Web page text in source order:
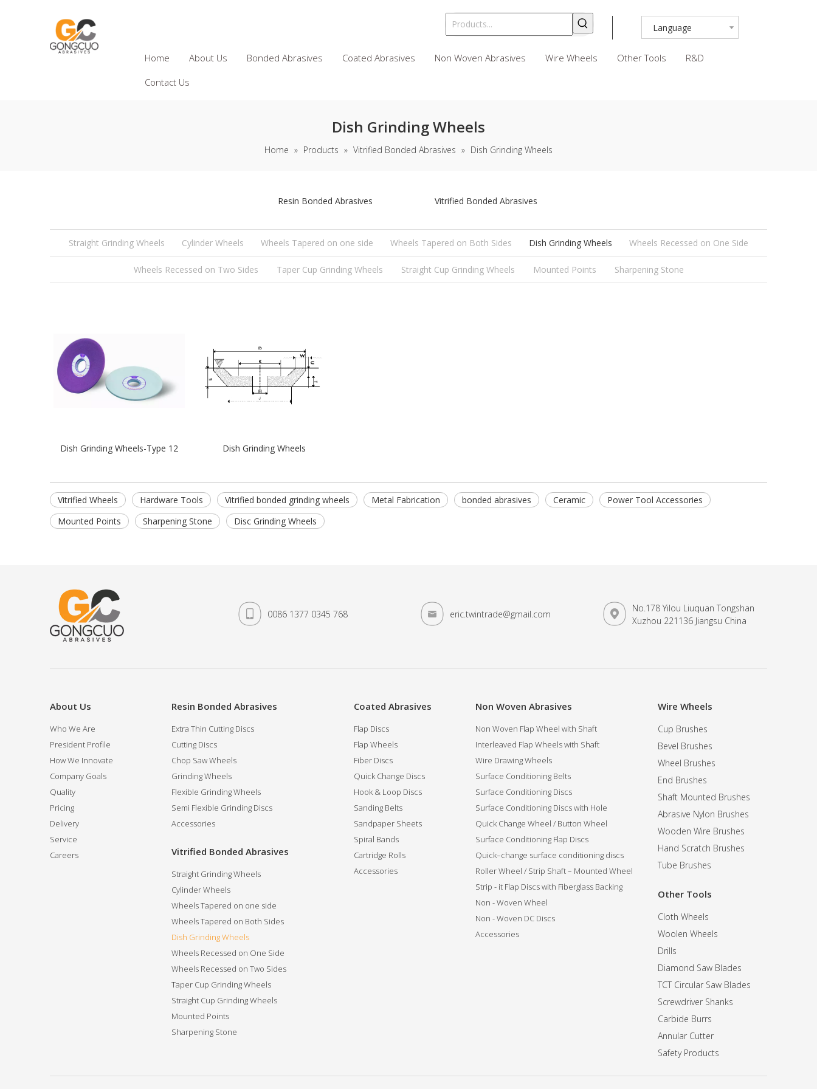
Language
Home About Us Bonded Abrasives Coated Abrasives Non Woven Abrasives Wire Wheels Other Tools
R&D
Contact Us
Dish Grinding Wheels
Home » Products » Vitrified Bonded Abrasives » Dish Grinding Wheels
Resin Bonded Abrasives Vitrified Bonded Abrasives
Straight Grinding Wheels Cylinder Wheels Wheels Tapered on one side Wheels Tapered on Both Sides Dish Grinding Wheels Wheels Recessed on One Side
Wheels Recessed on Two Sides Taper Cup Grinding Wheels Straight Cup Grinding Wheels Mounted Points Sharpening Stone
Dish Grinding Wheels-Type 12 Dish Grinding Wheels
Vitrified Wheels Hardware Tools Vitrified bonded grinding wheels Metal Fabrication bonded abrasives Ceramic
Power Tool Accessories
Mounted Points
Sharpening Stone Disc Grinding Wheels
0086 1377 0345 768 eric.twintrade@gmail.com
No.178 Yilou Liuquan Tongshan
Xuzhou 221136 Jiangsu China
About Us
Who We Are
President Profile
How We Innovate
Company Goals
Quality
Pricing
Delivery
Service
Careers
Resin Bonded Abrasives
Extra Thin Cutting Discs
Cutting Discs
Chop Saw Wheels
Grinding Wheels
Flexible Grinding Wheels
Semi Flexible Grinding Discs
Accessories
Vitrified Bonded Abrasives
Straight Grinding Wheels
Cylinder Wheels
Wheels Tapered on one side
Wheels Tapered on Both Sides
Dish Grinding Wheels
Wheels Recessed on One Side
Wheels Recessed on Two Sides
Taper Cup Grinding Wheels
Straight Cup Grinding Wheels
Mounted Points
Sharpening Stone
Coated Abrasives
Flap Discs
Flap Wheels
Fiber Discs
Quick Change Discs
Hook & Loop Discs
Sanding Belts
Sandpaper Sheets
Spiral Bands
Cartridge Rolls
Accessories
Non Woven Abrasives
Non Woven Flap Wheel with Shaft
Interleaved Flap Wheels with Shaft
Wire Drawing Wheels
Surface Conditioning Belts
Surface Conditioning Discs
Surface Conditioning Discs with Hole
Quick Change Wheel / Button Wheel
Surface Conditioning Flap Discs
Quick–change surface conditioning discs
Roller Wheel / Strip Shaft – Mounted Wheel
Strip - it Flap Discs with Fiberglass Backing
Non - Woven Wheel
Non - Woven DC Discs
Accessories
Wire Wheels
Cup Brushes
Bevel Brushes
Wheel Brushes
End Brushes
Shaft Mounted Brushes
Abrasive Nylon Brushes
Wooden Wire Brushes
Hand Scratch Brushes
Tube Brushes
Other Tools
Cloth Wheels
Woolen Wheels
Drills
Diamond Saw Blades
TCT Circular Saw Blades
Screwdriver Shanks
Carbide Burrs
Annular Cutter
Safety Products